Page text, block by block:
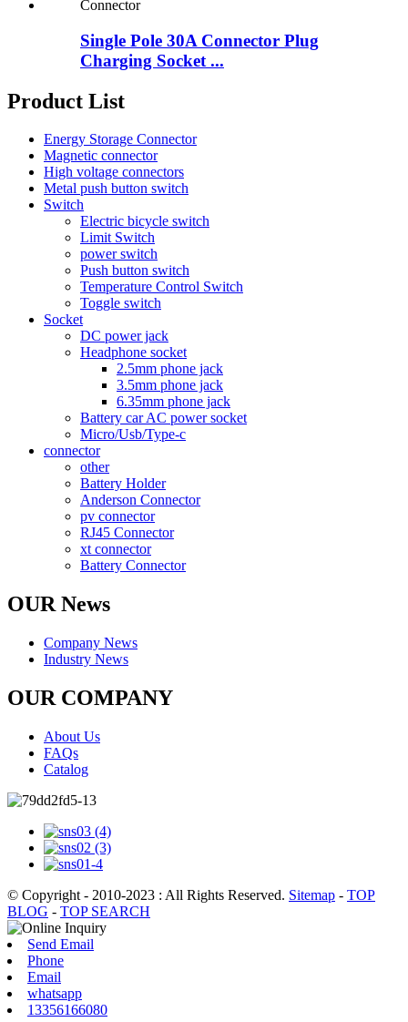
Single Pole 30A Connector Plug
Charging Socket ...
Product List
Energy Storage Connector
Magnetic connector
High voltage connectors
Metal push button switch
Switch
Electric bicycle switch
Limit Switch
power switch
Push button switch
Temperature Control Switch
Toggle switch
Socket
DC power jack
Headphone socket
2.5mm phone jack
3.5mm phone jack
6.35mm phone jack
Battery car AC power socket
Micro/Usb/Type-c
connector
other
Battery Holder
Anderson Connector
pv connector
RJ45 Connector
xt connector
Battery Connector
OUR News
Company News
Industry News
OUR COMPANY
About Us
FAQs
Catalog
© Copyright - 2010-2023 : All Rights Reserved. Sitemap - TOP
BLOG - TOP SEARCH
Send Email
Phone
Email
whatsapp
13356166080